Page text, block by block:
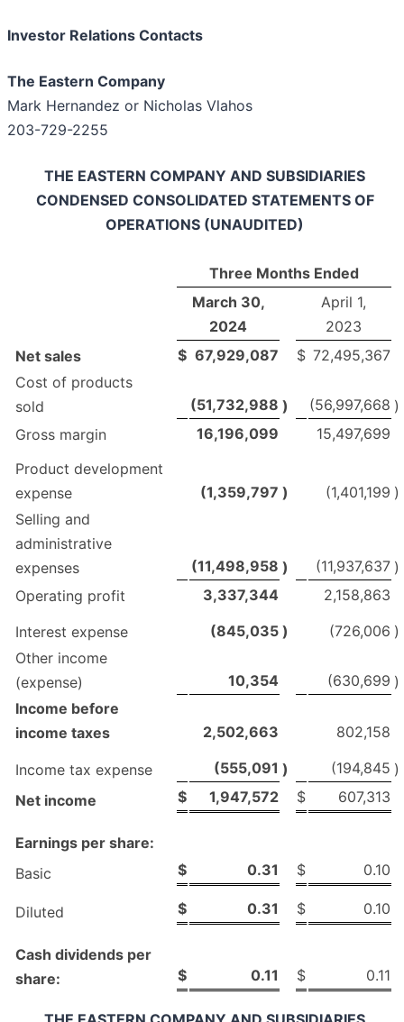
Investor Relations Contacts
The Eastern Company
Mark Hernandez or Nicholas Vlahos
203-729-2255
THE EASTERN COMPANY AND SUBSIDIARIES
CONDENSED CONSOLIDATED STATEMENTS OF
OPERATIONS (UNAUDITED)
Three Months Ended
March 30,
2024
April 1,
2023
Net sales
$ 67,929,087 $ 72,495,367
Cost of products
sold
(51,732,988 ) (56,997,668 )
Gross margin
16,196,099
15,497,699
Product development
expense
(1,359,797 ) (1,401,199 )
Selling and
administrative
expenses
(11,498,958 ) (11,937,637 )
Operating profit
3,337,344 2,158,863
Interest expense (845,035 ) (726,006 )
Other income
(expense)
10,354 (630,699 )
Income before
income taxes
2,502,663 802,158
Income tax expense (555,091 ) (194,845 )
Net income
$ 1,947,572 $ 607,313
Earnings per share:
Basic
$ 0.31 $ 0.10
Diluted $ 0.31 $ 0.10
Cash dividends per
share:
$ 0.11 $ 0.11